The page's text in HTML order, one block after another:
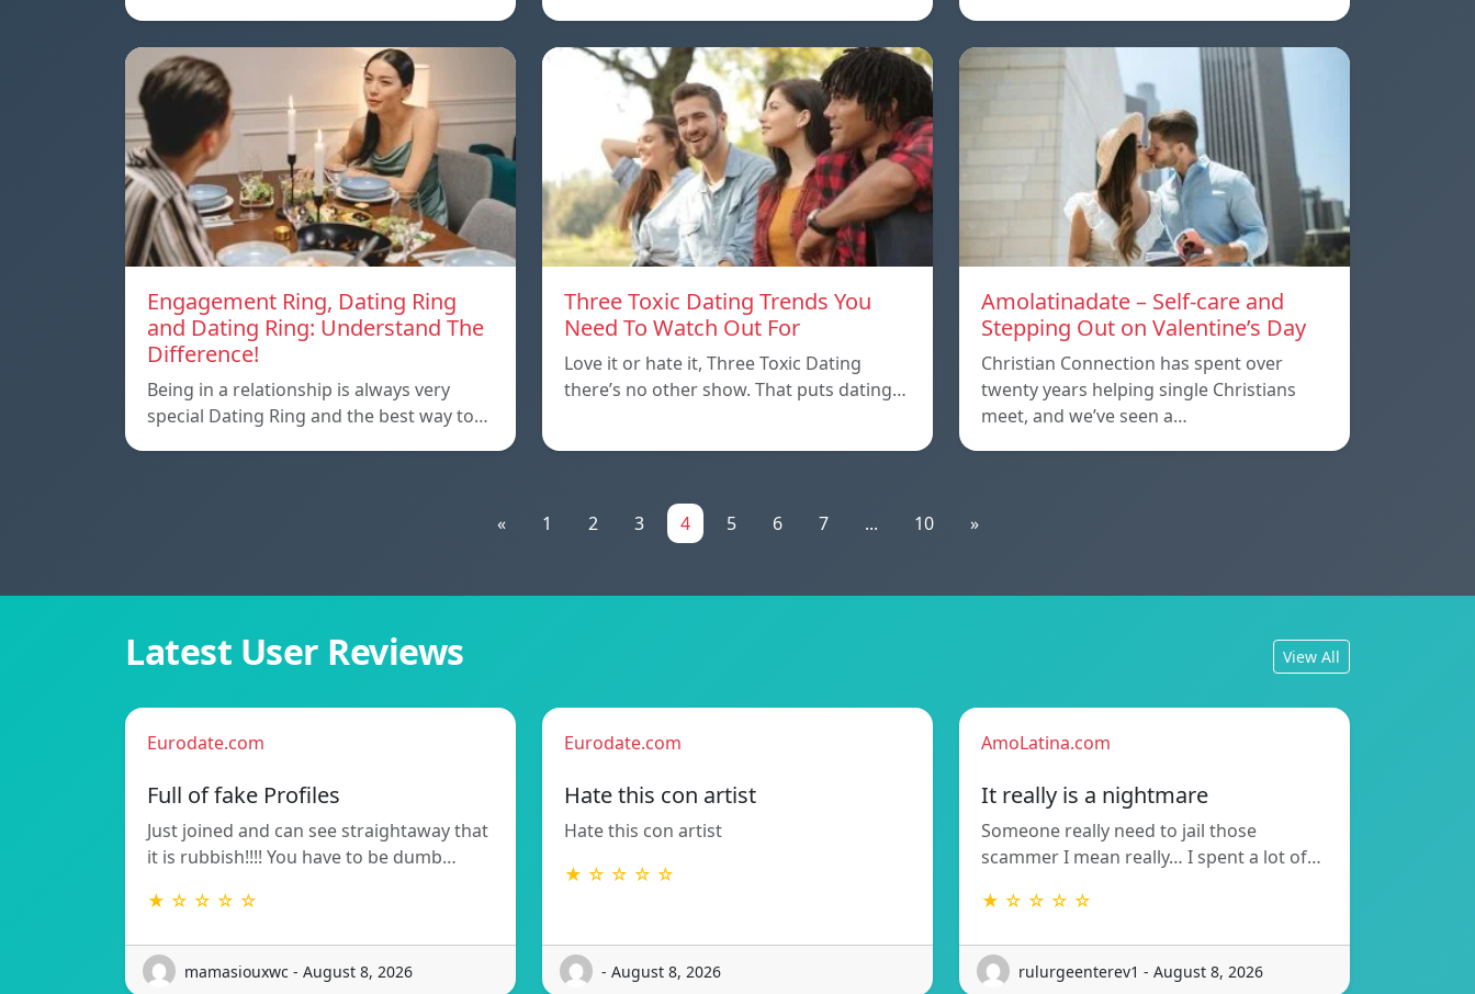
Engagement Ring, Dating Ring
and Dating Ring: Understand The
Difference!
Being in a relationship is always very
special Dating Ring and the best way to…
Three Toxic Dating Trends You
Need To Watch Out For
Love it or hate it, Three Toxic Dating
there’s no other show. That puts dating…
Amolatinadate – Self-care and
Stepping Out on Valentine’s Day
Christian Connection has spent over
twenty years helping single Christians
meet, and we’ve seen a…
« 1 2 3 4 5 6 7 ... 10 »
Latest User Reviews View All
Eurodate.com
Full of fake Profiles
Just joined and can see straightaway that
it is rubbish!!!! You have to be dumb…
★ ☆ ☆ ☆ ☆
mamasiouxwc - August 8, 2026
Eurodate.com
Hate this con artist
Hate this con artist
★ ☆ ☆ ☆ ☆
- August 8, 2026
AmoLatina.com
It really is a nightmare
Someone really need to jail those
scammer I mean really… I spent a lot of…
★ ☆ ☆ ☆ ☆
rulurgeenterev1 - August 8, 2026